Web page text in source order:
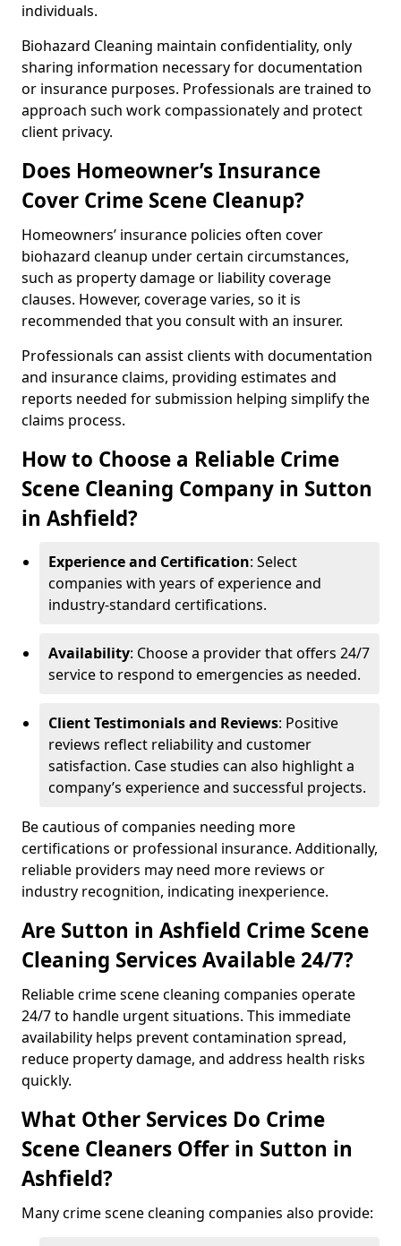
individuals.
Biohazard Cleaning maintain confidentiality, only
sharing information necessary for documentation
or insurance purposes. Professionals are trained to
approach such work compassionately and protect
client privacy.
Does Homeowner’s Insurance
Cover Crime Scene Cleanup?
Homeowners’ insurance policies often cover
biohazard cleanup under certain circumstances,
such as property damage or liability coverage
clauses. However, coverage varies, so it is
recommended that you consult with an insurer.
Professionals can assist clients with documentation
and insurance claims, providing estimates and
reports needed for submission helping simplify the
claims process.
How to Choose a Reliable Crime
Scene Cleaning Company in Sutton
in Ashfield?
Experience and Certification: Select
companies with years of experience and
industry-standard certifications.
Availability: Choose a provider that offers 24/7
service to respond to emergencies as needed.
Client Testimonials and Reviews: Positive
reviews reflect reliability and customer
satisfaction. Case studies can also highlight a
company’s experience and successful projects.
Be cautious of companies needing more
certifications or professional insurance. Additionally,
reliable providers may need more reviews or
industry recognition, indicating inexperience.
Are Sutton in Ashfield Crime Scene
Cleaning Services Available 24/7?
Reliable crime scene cleaning companies operate
24/7 to handle urgent situations. This immediate
availability helps prevent contamination spread,
reduce property damage, and address health risks
quickly.
What Other Services Do Crime
Scene Cleaners Offer in Sutton in
Ashfield?
Many crime scene cleaning companies also provide: